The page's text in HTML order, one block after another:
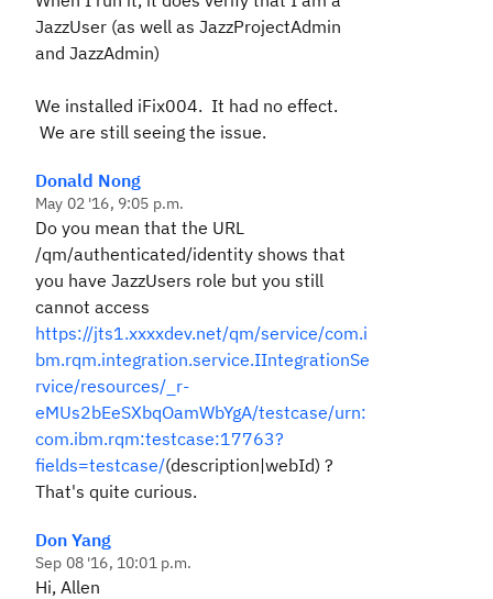
JazzUser (as well as JazzProjectAdmin
and JazzAdmin)
We installed iFix004. It had no effect.
We are still seeing the issue.
Donald Nong
May 02 '16, 9:05 p.m.
Do you mean that the URL
/qm/authenticated/identity shows that
you have JazzUsers role but you still
cannot access
https://jts1.xxxxdev.net/qm/service/com.i
bm.rqm.integration.service.IIntegrationSe
rvice/resources/_r-
eMUs2bEeSXbqOamWbYgA/testcase/urn:
com.ibm.rqm:testcase:17763?
fields=testcase/(description|webId) ?
That's quite curious.
Don Yang
Sep 08 '16, 10:01 p.m.
Hi, Allen